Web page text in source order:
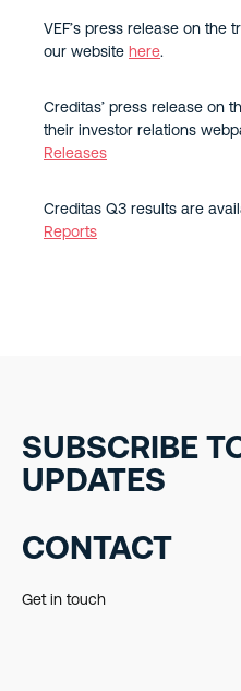
VEF’s press release on the
our website here.
Creditas’ press release on
their investor relations
Releases
Creditas Q3 results are
Reports
SUBSCRIBE
UPDATES
CONTACT
Get in touch